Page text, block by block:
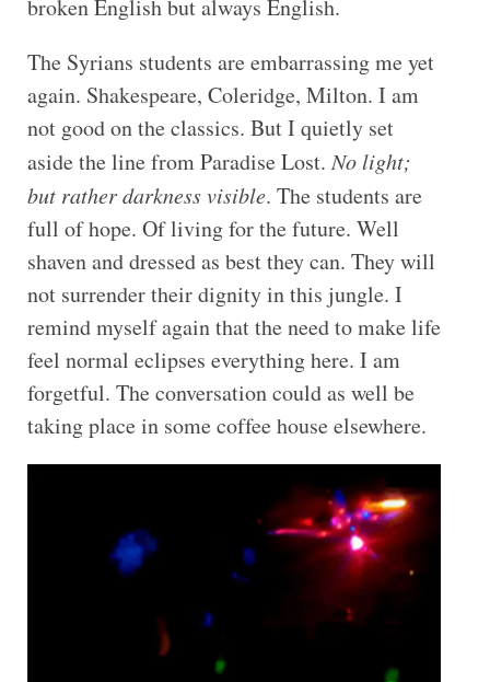
broken English but always English.
The Syrians students are embarrassing me yet
again. Shakespeare, Coleridge, Milton. I am
not good on the classics. But I quietly set
aside the line from Paradise Lost.No light;
but rather darkness visible. The students are
full of hope. Of living for the future. Well
shaven and dressed as best they can. They will
not surrender their dignity in this jungle. I
remind myself again that the need to make life
feel normal eclipses everything here. I am
forgetful. The conversation could as well be
taking place in some coffee house elsewhere.